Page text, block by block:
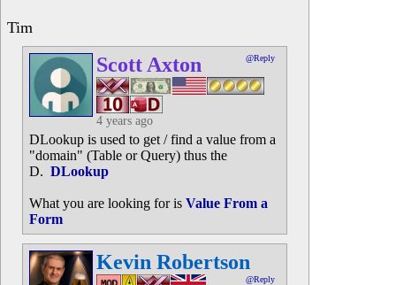
Tim
Scott Axton @Reply
4 years ago
DLookup is used to get / find a value from a
"domain" (Table or Query) thus the
D. DLookup
What you are looking for is Value From a
Form
Kevin Robertson
@Reply